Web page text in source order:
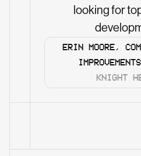
looking for
ERIN MOORE,
KNIGHT